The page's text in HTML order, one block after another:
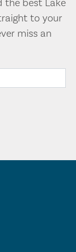
the best Lake
to your
miss an